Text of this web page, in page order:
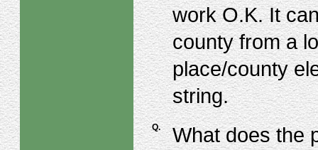
work O.K. It
county from a
place/county
string.
Q.
What does the